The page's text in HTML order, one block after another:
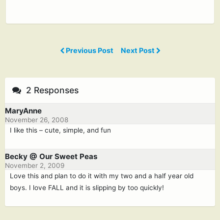
Previous Post Next Post
2 Responses
MaryAnne
November 26, 2008
I like this – cute, simple, and fun
Becky @ Our Sweet Peas
November 2, 2009
Love this and plan to do it with my two and a half year old
boys. I love FALL and it is slipping by too quickly!